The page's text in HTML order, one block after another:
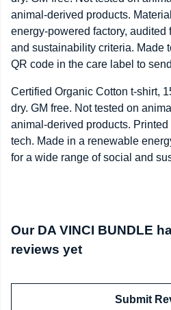
animal-derived products.
energy-powered factory, audited
and sustainability criteria. Made
QR code in the care label to
Certified Organic Cotton t-shirt,
dry. GM free. Not tested on
animal-derived products.
tech. Made in a renewable
for a wide range of social and
Our DA VINCI BUNDLE
reviews yet
Submit